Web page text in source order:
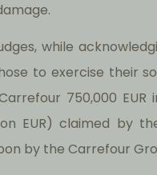
while
to exercise their
750,000
EUR) claimed by
by the Carrefour